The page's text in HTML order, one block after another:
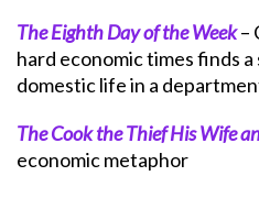
The Eighth Day of the Week–
hard economic times finds
domestic life in a
The Cook the Thief His Wife
economic metaphor